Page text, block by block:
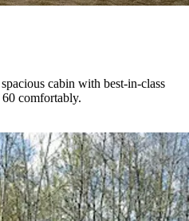
cabin with best-in-class
comfortably.